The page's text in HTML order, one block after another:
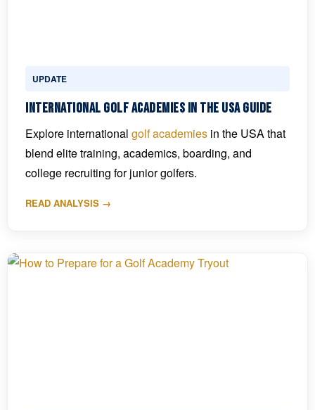
UPDATE
International Golf Academies in the USA Guide
Explore international golf academies in the USA that
blend elite training, academics, boarding, and
college recruiting for junior golfers.
READ ANALYSIS →